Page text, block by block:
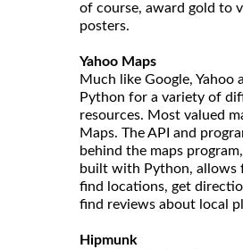
of course, award gold to
posters.
Yahoo Maps
Much like Google, Yahoo
Python for a variety of
resources. Most valued
Maps. The API and
behind the maps
built with Python, allows
find locations, get
find reviews about local
Hipmunk